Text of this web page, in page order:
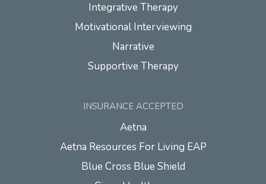
Integrative Therapy
Motivational Interviewing
Narrative
Supportive Therapy
INSURANCE ACCEPTED
Aetna
Aetna Resources For Living EAP
Blue Cross Blue Shield